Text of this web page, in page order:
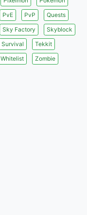
PvE PvP
Quests
Sky Factory
Skyblock
Survival
Tekkit
Whitelist Zombie